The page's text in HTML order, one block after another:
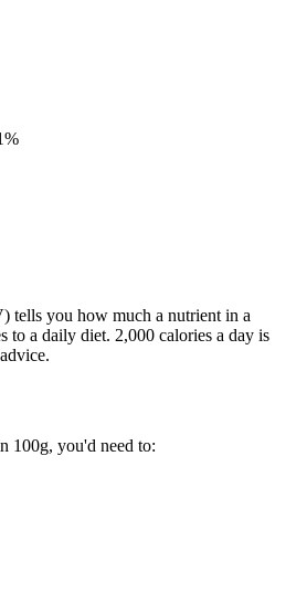
%
tells you how much a nutrient in a
to a daily diet. 2,000 calories a day is
100g, you'd need to: